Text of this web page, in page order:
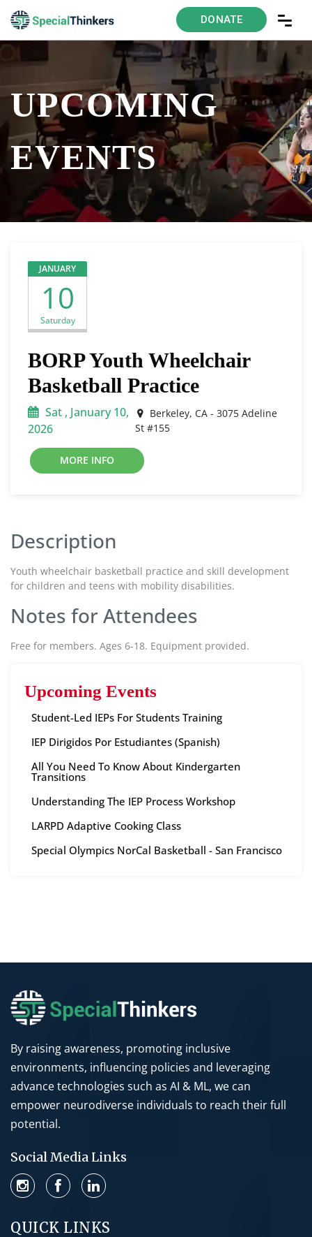
DONATE
UPCOMING
EVENTS
JANUARY
10
Saturday
BORP Youth Wheelchair
Basketball Practice
Sat , January 10,
2026
Berkeley, CA - 3075 Adeline
St #155
MORE INFO
Description
Youth wheelchair basketball practice and skill development
for children and teens with mobility disabilities.
Notes for Attendees
Free for members. Ages 6-18. Equipment provided.
Upcoming Events
Student-Led IEPs For Students Training
IEP Dirigidos Por Estudiantes (Spanish)
All You Need To Know About Kindergarten
Transitions
Understanding The IEP Process Workshop
LARPD Adaptive Cooking Class
Special Olympics NorCal Basketball - San Francisco
By raising awareness, promoting inclusive
environments, influencing policies and leveraging
advance technologies such as AI & ML, we can
empower neurodiverse individuals to reach their full
potential.
Social Media Links
QUICK LINKS